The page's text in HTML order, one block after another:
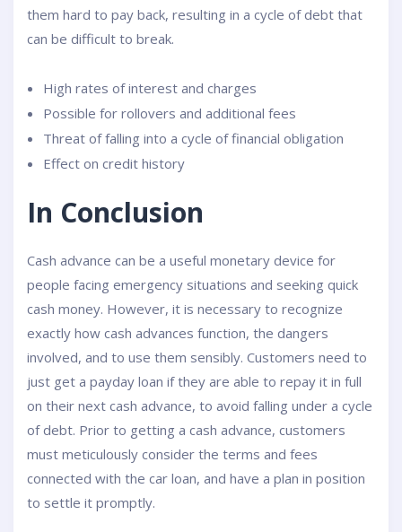
them hard to pay back, resulting in a cycle of debt that
can be difficult to break.
High rates of interest and charges
Possible for rollovers and additional fees
Threat of falling into a cycle of financial obligation
Effect on credit history
In Conclusion
Cash advance can be a useful monetary device for
people facing emergency situations and seeking quick
cash money. However, it is necessary to recognize
exactly how cash advances function, the dangers
involved, and to use them sensibly. Customers need to
just get a payday loan if they are able to repay it in full
on their next cash advance, to avoid falling under a cycle
of debt. Prior to getting a cash advance, customers
must meticulously consider the terms and fees
connected with the car loan, and have a plan in position
to settle it promptly.